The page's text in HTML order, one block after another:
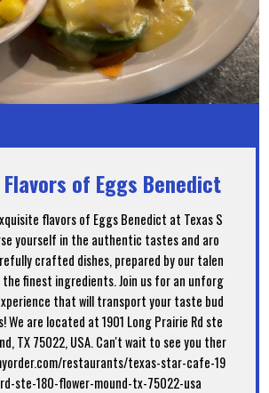
of Eggs Benedict
flavors of Eggs Benedict at Texas S
yourself in the authentic tastes and aro
crafted dishes, prepared by our talen
finest ingredients. Join us for an unforg
that will transport your taste bud
We are located at 1901 Long Prairie Rd ste
TX 75022, USA. Can't wait to see you ther
restaurants/texas-star-cafe-19
ste-180-flower-mound-tx-75022-usa